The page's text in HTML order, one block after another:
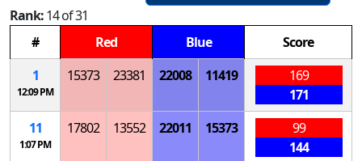
Rank:14 of 31
#
Red Blue
Score
1
12:09 PM
15373 23381 22008 11419
169
171
11
1:07 PM
17802 13552 22011 15373
99
144